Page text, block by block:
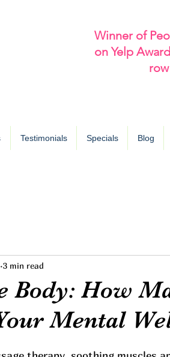
Winner of
on Yelp
Testimonials Specials Blog
Body: How
Mental
3 min read